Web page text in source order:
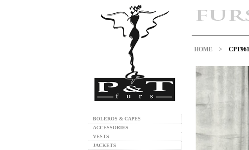
BOLEROS & CAPES
ACCESSORIES
VESTS
JACKETS
HOME >